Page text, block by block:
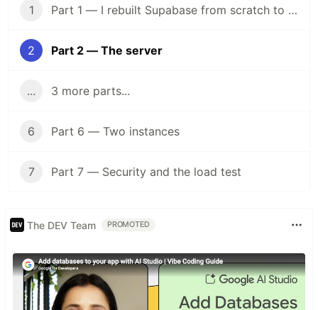
1 Part 1 — I rebuilt Supabase from scratch to understand what I was paying for
2 Part 2 — The server
... 3 more parts...
6 Part 6 — Two instances
7 Part 7 — Security and the load test
The DEV Team PROMOTED